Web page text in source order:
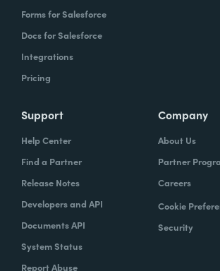
Forms for Salesforce
Docs for Salesforce
Integrations
Pricing
Support
Help Center
Find a Partner
Release Notes
Developers and API
Documents API
System Status
Report Abuse
Company
About Us
Partner
Careers
Cookie
Security